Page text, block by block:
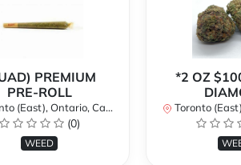
PREMIUM
PRE-ROLL
(East), Ontario, Canada
(0)
WEED
*2 OZ
Toronto (East),